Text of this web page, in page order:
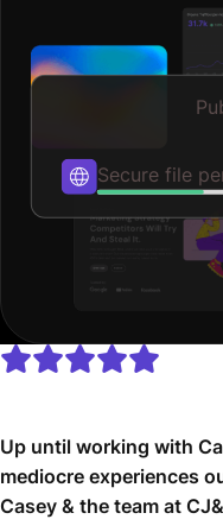
Optimizing
Up until working with
mediocre experiences
Casey & the team at